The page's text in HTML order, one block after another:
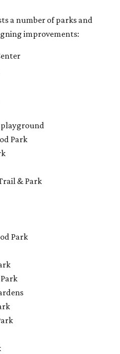
a number of parks and
improvements:
playground
Park
& Park
Park